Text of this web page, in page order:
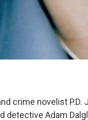
crime novelist
detective Adam